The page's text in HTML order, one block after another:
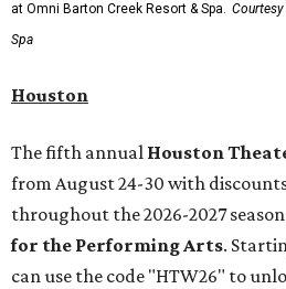
at Omni Barton Creek Resort & Spa. Courtesy
Spa
Houston
The fifth annual Houston
from August 24-30 with
throughout the 2026-2027
for the Performing Arts.
can use the code "HTW26" to